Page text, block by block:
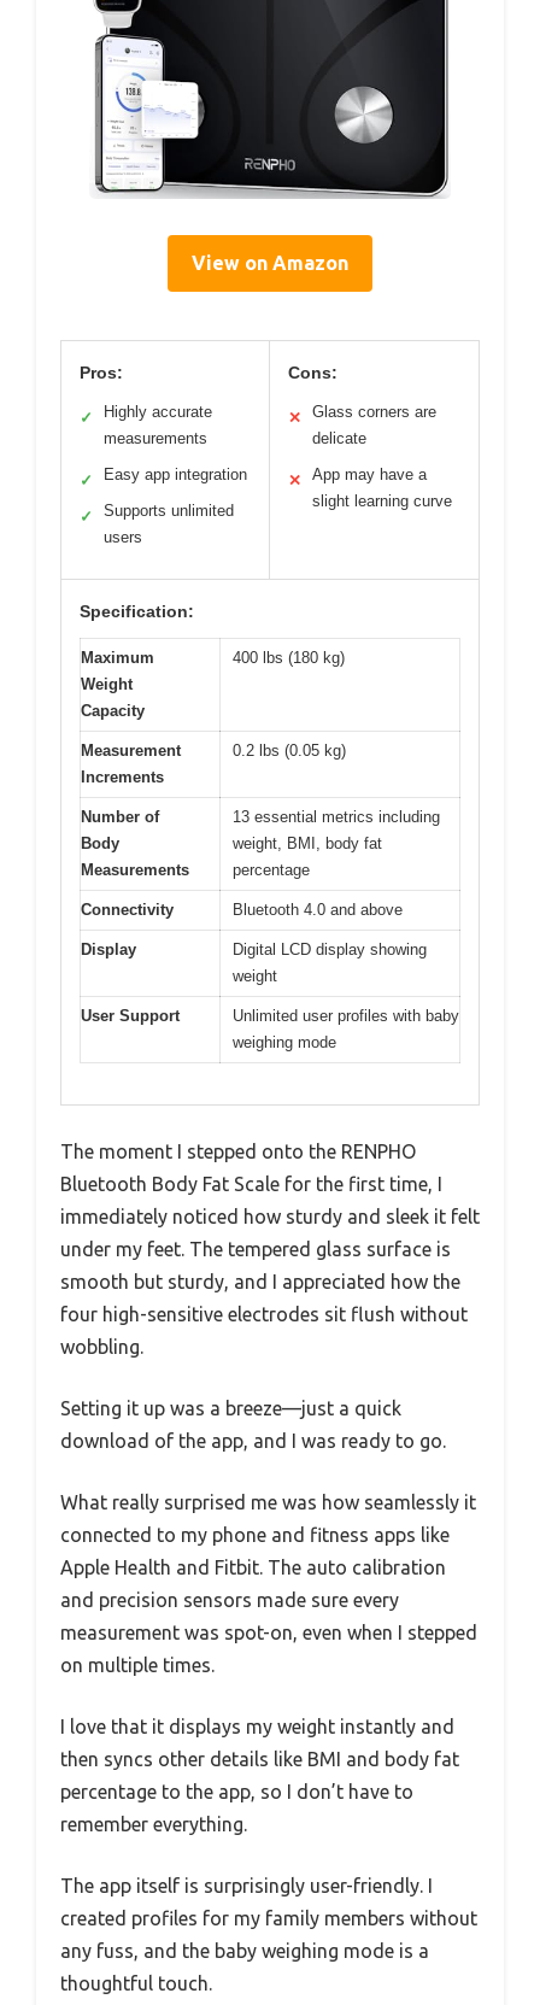
View on Amazon
Pros:
✓
Highly accurate
measurements
✓ Easy app integration
✓
Supports unlimited
users
Cons:
✕
Glass corners are
delicate
✕
App may have a
slight learning curve
Specification:
Maximum
Weight
Capacity
400 lbs (180 kg)
Measurement
Increments
0.2 lbs (0.05 kg)
Number of
Body
Measurements
13 essential metrics including
weight, BMI, body fat
percentage
Connectivity Bluetooth 4.0 and above
Display
Digital LCD display showing
weight
User Support
Unlimited user profiles with baby
weighing mode
The moment I stepped onto the RENPHO
Bluetooth Body Fat Scale for the first time, I
immediately noticed how sturdy and sleek it felt
under my feet. The tempered glass surface is
smooth but sturdy, and I appreciated how the
four high-sensitive electrodes sit flush without
wobbling.
Setting it up was a breeze—just a quick
download of the app, and I was ready to go.
What really surprised me was how seamlessly it
connected to my phone and fitness apps like
Apple Health and Fitbit. The auto calibration
and precision sensors made sure every
measurement was spot-on, even when I stepped
on multiple times.
I love that it displays my weight instantly and
then syncs other details like BMI and body fat
percentage to the app, so I don’t have to
remember everything.
The app itself is surprisingly user-friendly. I
created profiles for my family members without
any fuss, and the baby weighing mode is a
thoughtful touch.